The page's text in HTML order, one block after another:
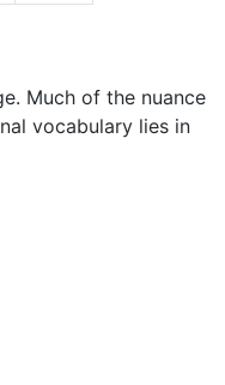
Much of the nuance
vocabulary lies in